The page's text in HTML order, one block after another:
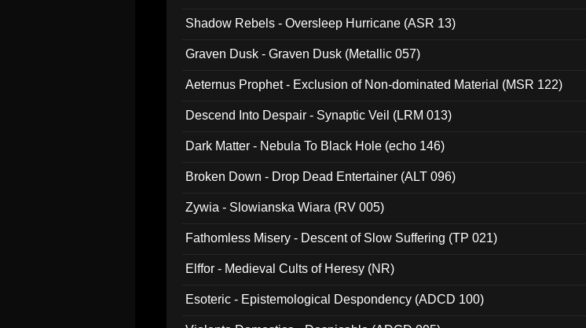
Shadow Rebels - Oversleep Hurricane (ASR 13)
Graven Dusk - Graven Dusk (Metallic 057)
Aeternus Prophet - Exclusion of Non-dominated Material (MSR 122)
Descend Into Despair - Synaptic Veil (LRM 013)
Dark Matter - Nebula To Black Hole (echo 146)
Broken Down - Drop Dead Entertainer (ALT 096)
Zywia - Slowianska Wiara (RV 005)
Fathomless Misery - Descent of Slow Suffering (TP 021)
Elffor - Medieval Cults of Heresy (NR)
Esoteric - Epistemological Despondency (ADCD 100)